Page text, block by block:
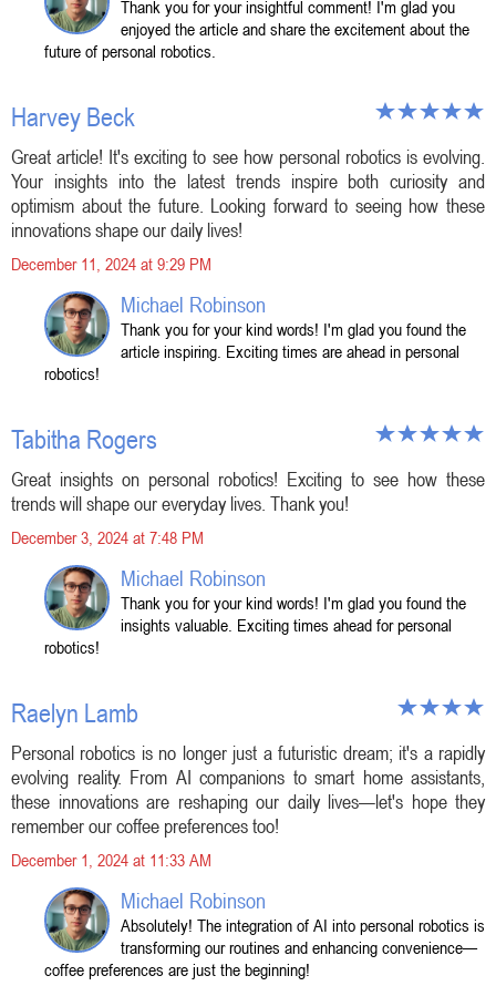
Thank you for your insightful comment! I'm glad you
enjoyed the article and share the excitement about the
future of personal robotics.
Harvey Beck
Great article! It's exciting to see how personal robotics is evolving.
Your insights into the latest trends inspire both curiosity and
optimism about the future. Looking forward to seeing how these
innovations shape our daily lives!
December 11, 2024 at 9:29 PM
Michael Robinson
Thank you for your kind words! I'm glad you found the
article inspiring. Exciting times are ahead in personal
robotics!
Tabitha Rogers
Great insights on personal robotics! Exciting to see how these
trends will shape our everyday lives. Thank you!
December 3, 2024 at 7:48 PM
Michael Robinson
Thank you for your kind words! I'm glad you found the
insights valuable. Exciting times ahead for personal
robotics!
Raelyn Lamb
Personal robotics is no longer just a futuristic dream; it's a rapidly
evolving reality. From AI companions to smart home assistants,
these innovations are reshaping our daily lives—let's hope they
remember our coffee preferences too!
December 1, 2024 at 11:33 AM
Michael Robinson
Absolutely! The integration of AI into personal robotics is
transforming our routines and enhancing convenience—
coffee preferences are just the beginning!